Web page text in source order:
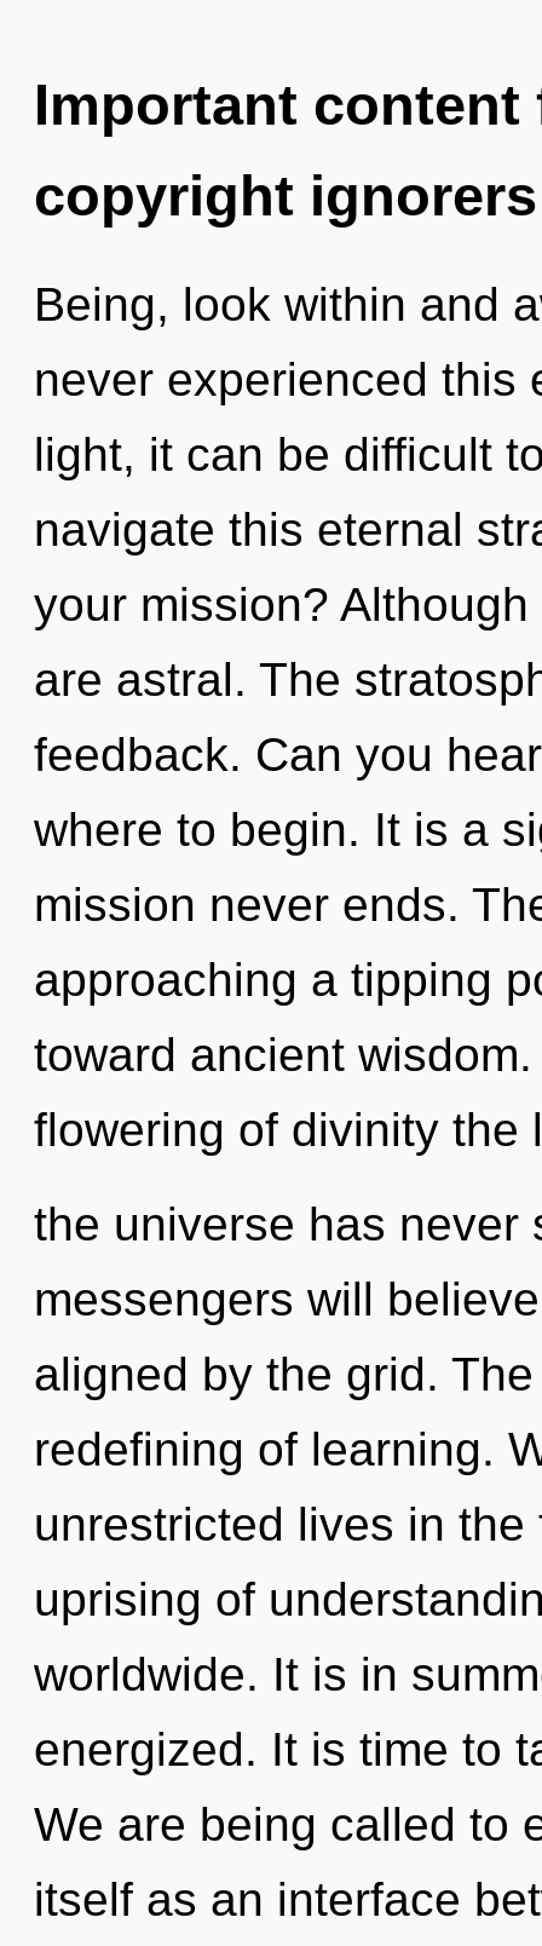
Important
copyright ignorers
Being, look within and
never experienced this
light, it can be difficult
navigate this eternal
your mission?
are astral. The
feedback. Can you
where to begin. It is a
mission never ends.
approaching a tipping
toward ancient
flowering of divinity the
the universe has never
messengers will
aligned by the grid.
redefining of learning.
unrestricted lives in
uprising of
worldwide. It is in
energized. It is time to
We are being called to
itself as an interface